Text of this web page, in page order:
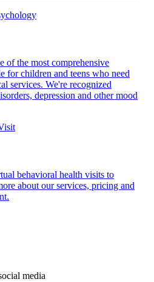
of the most comprehensive
for children and teens who need
services. We're recognized
depression and other mood
behavioral health visits to
about our services, pricing and
media